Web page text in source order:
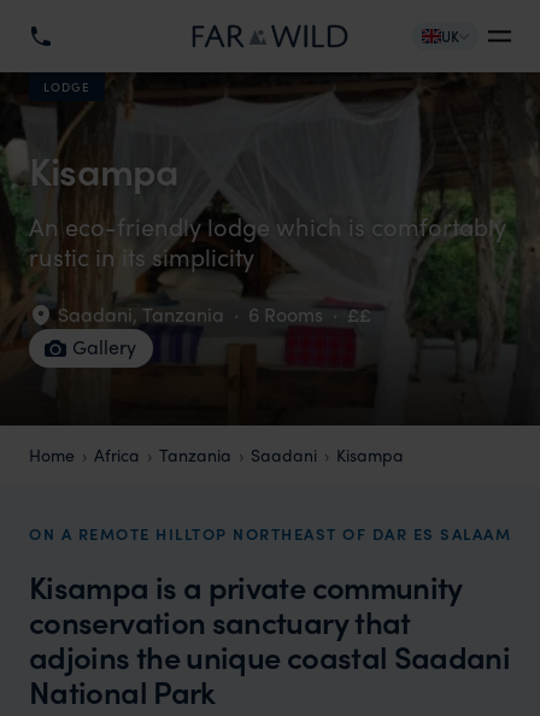
UK
LODGE
Kisampa
An eco-friendly lodge which is comfortably
rustic in its simplicity
Saadani, Tanzania · 6 Rooms · ££
Gallery
Home Africa Tanzania Saadani Kisampa
ON A REMOTE HILLTOP NORTHEAST OF DAR ES SALAAM
Kisampa is a private community
conservation sanctuary that
adjoins the unique coastal Saadani
National Park